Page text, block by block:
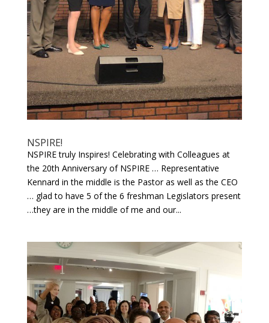
NSPIRE!
NSPIRE truly Inspires! Celebrating with Colleagues at
the 20th Anniversary of NSPIRE … Representative
Kennard in the middle is the Pastor as well as the CEO
… glad to have 5 of the 6 freshman Legislators present
…they are in the middle of me and our...